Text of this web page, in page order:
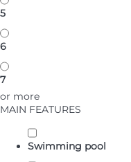
5
6
7
or more
MAIN FEATURES
Swimming pool